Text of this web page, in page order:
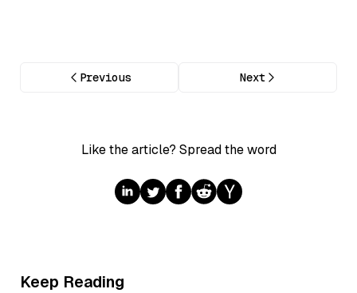
Previous Next
Like the article? Spread the word
Keep Reading